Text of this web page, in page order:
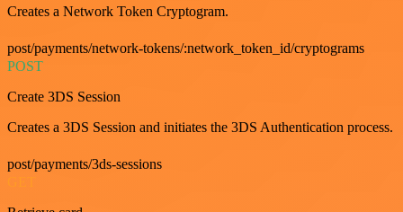
Creates a Network Token Cryptogram.
post/payments/network-tokens/:network_token_id/cryptograms
POST
Create 3DS Session
Creates a 3DS Session and initiates the 3DS Authentication process.
post/payments/3ds-sessions